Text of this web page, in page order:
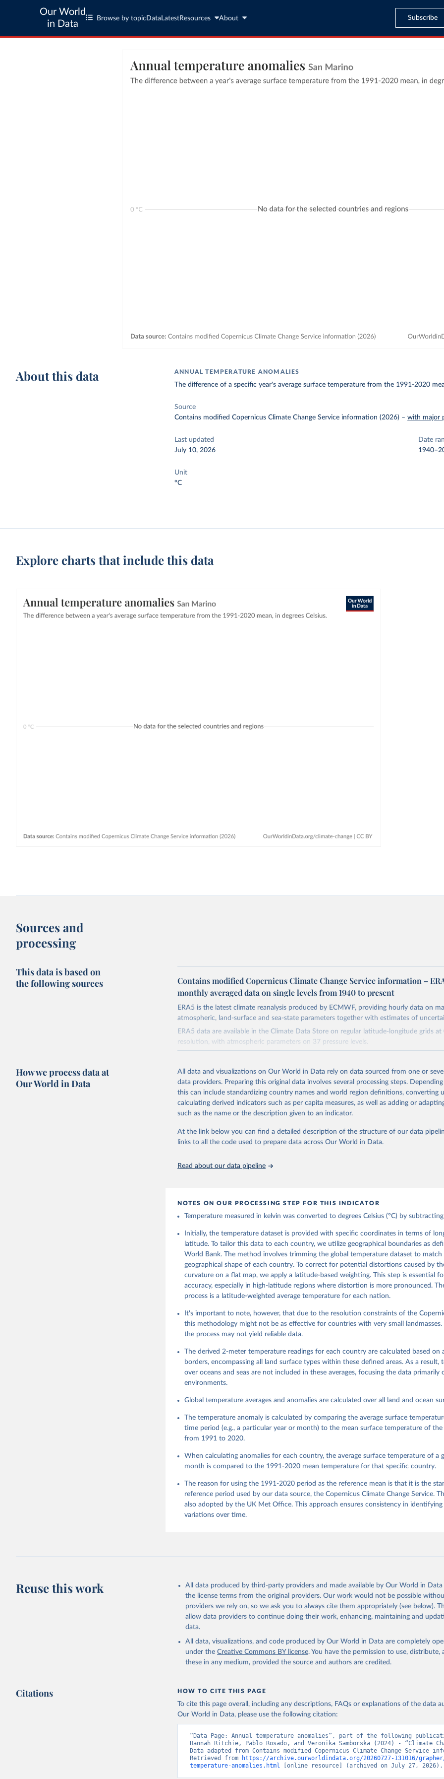
Our World
in Data
Browse by topic Data LatestResources About Subscribe
About this data ANNUAL TEMPERATURE ANOMALIES
The difference of a specific year's average surface temperature from the 1991-2020
Source
Contains modified Copernicus Climate Change Service information (2026) –with major
Last updated
July 10, 2026
Date
Unit
°C
Explore charts that include this data
Sources and
processing
This data is based on
the following sources
Contains modified Copernicus Climate Change Service information –
monthly averaged data on single levels from 1940 to present
ERA5 is the latest climate reanalysis produced by ECMWF, providing hourly data on
atmospheric, land-surface and sea-state parameters together with estimates of
ERA5 data are available in the Climate Data Store on regular latitude-longitude grids at
resolution, with atmospheric parameters on 37 pressure levels.
Initial release data, i.e., data no more than three months behind real time, are called
July 10, 2026
Retrieved from
https://cds.climate.copernicus.eu/datasets/
levels-monthly-means?tab=overview
This is the citation of the original data obtained from the source, prior to any
citation given in Reuse This Work
J., Nicolas, J., Peubey, C., Radu, R., Rozum, I., Schepers, D.,
from 1940 to present. Copernicus Climate Change Service (C3S) Climate
How we process data at
Our World in Data
All data and visualizations on Our World in Data rely on data sourced from one or
data providers. Preparing this original data involves several processing steps.
this can include standardizing country names and world region definitions, converting
calculating derived indicators such as per capita measures, as well as adding or
such as the name or the description given to an indicator.
At the link below you can find a detailed description of the structure of our data
links to all the code used to prepare data across Our World in Data.
Read about our data pipeline
NOTES ON OUR PROCESSING STEP FOR THIS INDICATOR
Temperature measured in kelvin was converted to degrees Celsius (°C) by
Initially, the temperature dataset is provided with specific coordinates in terms of
latitude. To tailor this data to each country, we utilize geographical boundaries as
World Bank. The method involves trimming the global temperature dataset to match
geographical shape of each country. To correct for potential distortions caused by
curvature on a flat map, we apply a latitude-based weighting. This step is essential
accuracy, especially in high-latitude regions where distortion is more pronounced.
process is a latitude-weighted average temperature for each nation.
It's important to note, however, that due to the resolution constraints of the
this methodology might not be as effective for countries with very small landmasses.
the process may not yield reliable data.
The derived 2-meter temperature readings for each country are calculated based on
borders, encompassing all land surface types within these defined areas. As a result,
over oceans and seas are not included in these averages, focusing the data primarily
environments.
Global temperature averages and anomalies are calculated over all land and ocean
The temperature anomaly is calculated by comparing the average surface
time period (e.g., a particular year or month) to the mean surface temperature of the
from 1991 to 2020.
When calculating anomalies for each country, the average surface temperature of a
month is compared to the 1991-2020 mean temperature for that specific country.
The reason for using the 1991-2020 period as the reference mean is that it is the
reference period used by our data source, the Copernicus Climate Change Service.
also adopted by the UK Met Office. This approach ensures consistency in identifying
variations over time.
Reuse this work
All data produced by third-party providers and made available by Our World in
the license terms from the original providers. Our work would not be possible
providers we rely on, so we ask you to always cite them appropriately (see below).
allow data providers to continue doing their work, enhancing, maintaining and
data.
All data, visualizations, and code produced by Our World in Data are completely
under the Creative Commons BY license. You have the permission to use, distribute,
these in any medium, provided the source and authors are credited.
Citations HOW TO CITE THIS PAGE
To cite this page overall, including any descriptions, FAQs or explanations of the data
Our World in Data, please use the following citation:
“Data Page: Annual temperature anomalies”, part of the following
Hannah Ritchie, Pablo Rosado, and Veronika Samborska (2024) - “Climate
Data adapted from Contains modified Copernicus Climate Change Service
Retrieved from
https://archive.ourworldindata.org/20260727-131016/
temperature-anomalies.html [online resource] (archived on July 27, 2026).